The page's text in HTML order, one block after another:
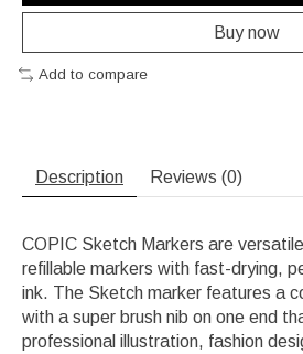
Buy now
Add to compare
Description Reviews (0)
COPIC Sketch Markers are
refillable markers with fast-drying,
ink. The Sketch marker features a
with a super brush nib on one end
professional illustration, fashion